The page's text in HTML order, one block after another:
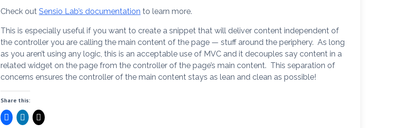
Check outSensio Lab’s documentation to learn more.
This is especially useful if you want to create a snippet that will deliver content independent of
the controller you are calling the main content of the page — stuff around the periphery. As long
as you aren’t using any logic, this is an acceptable use of MVC and it decouples say content in a
related widget on the page from the controller of the page’s main content. This separation of
concerns ensures the controller of the main content stays as lean and clean as possible!
Share this: